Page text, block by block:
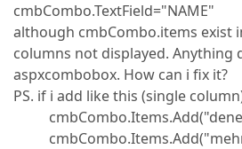
cmbCombo.TextField="NAME"
although cmbCombo.items exist
columns not displayed. Anything
aspxcombobox. How can i fix it?
PS. if i add like this (single